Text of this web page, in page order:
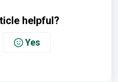
helpful?
Yes